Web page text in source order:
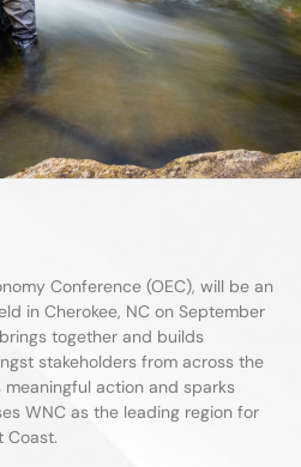
Conference (OEC), will be an
in Cherokee, NC on September
together and builds
stakeholders from across the
action and sparks
WNC as the leading region for
Coast.